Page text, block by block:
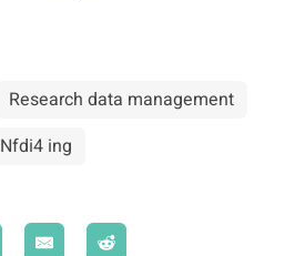
Research data management
Nfdi4 ing